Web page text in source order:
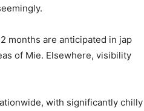
months are anticipated in jap
of Mie. Elsewhere, visibility
with significantly chilly